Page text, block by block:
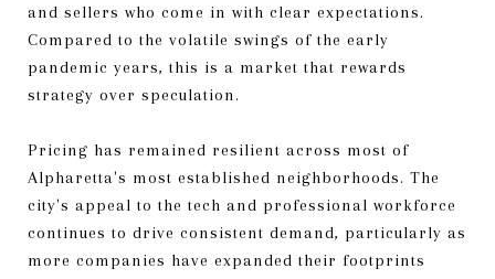
and sellers who come in with clear expectations.
Compared to the volatile swings of the early
pandemic years, this is a market that rewards
strategy over speculation.
Pricing has remained resilient across most of
Alpharetta's most established neighborhoods. The
city's appeal to the tech and professional workforce
continues to drive consistent demand, particularly as
more companies have expanded their footprints